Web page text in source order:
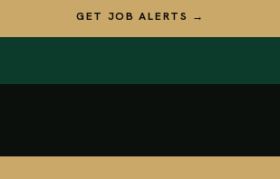
GET JOB ALERTS →